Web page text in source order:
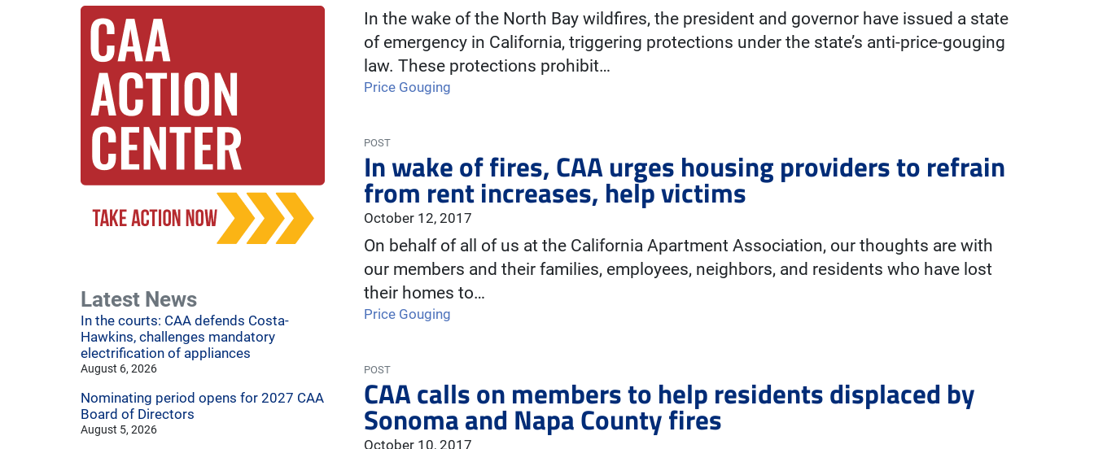
In the wake of the North Bay wildfires, the president and governor have issued a state
of emergency in California, triggering protections under the state’s anti-price-gouging
law. These protections prohibit…
Price Gouging
POST
In wake of fires, CAA urges housing providers to refrain
from rent increases, help victims
October 12, 2017
On behalf of all of us at the California Apartment Association, our thoughts are with
our members and their families, employees, neighbors, and residents who have lost
their homes to…
Price Gouging
POST
CAA calls on members to help residents displaced by
Sonoma and Napa County fires
October 10, 2017
Latest News
In the courts: CAA defends Costa-
Hawkins, challenges mandatory
electrification of appliances
August 6, 2026
Nominating period opens for 2027 CAA
Board of Directors
August 5, 2026